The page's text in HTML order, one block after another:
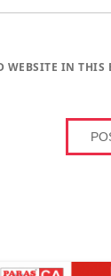
IN THIS